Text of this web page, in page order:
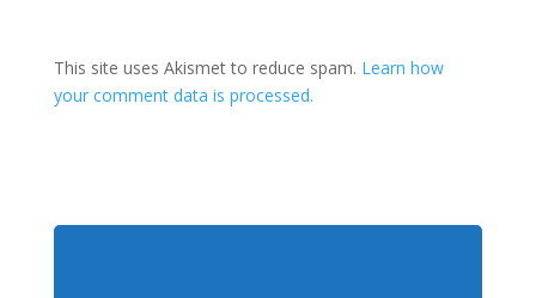
This site uses Akismet to reduce spam. Learn how
your comment data is processed.